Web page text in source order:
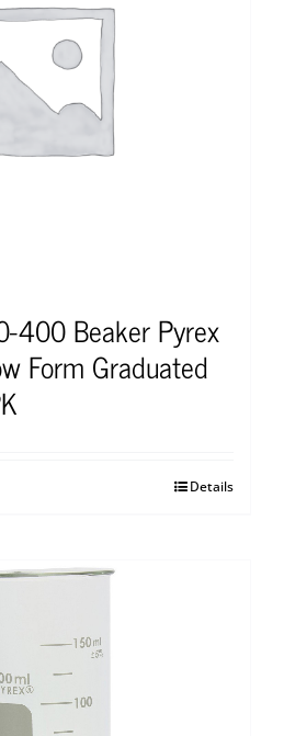
400 Beaker Pyrex
Form Graduated
Details